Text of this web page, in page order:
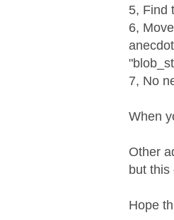
5, Find
6,
7, No
When
Other
but this
Hope